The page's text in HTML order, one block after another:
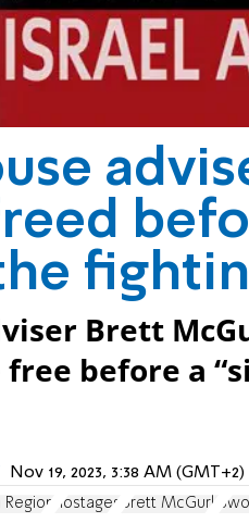
Brett
before a
Nov 19, 2023, 3:38 AM (GMT+2)
Region hostages Brett McGurk